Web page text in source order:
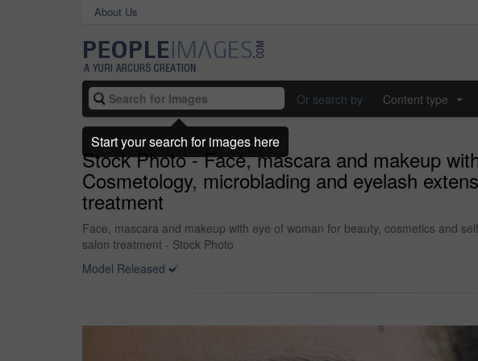
About Us
Or search by Content type
Stock Photo - Face, mascara and makeup
Cosmetology, microblading and eyelash
treatment
Face, mascara and makeup with eye of woman for beauty, cosmetics and
salon treatment - Stock Photo
Model Released
Start your search for images here